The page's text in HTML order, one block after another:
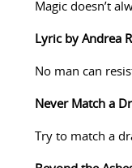
Magic doesn’t
Lyric by Andrea
No man can
Never Match a
Try to match a